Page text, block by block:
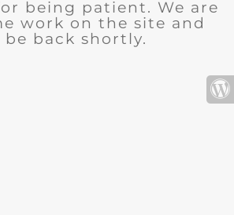
being patient. We are
work on the site and
back shortly.